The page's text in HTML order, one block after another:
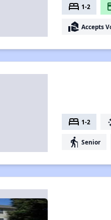
bed 1-2
real_estate_agent Accepts
bed 1-2
elderly Senior